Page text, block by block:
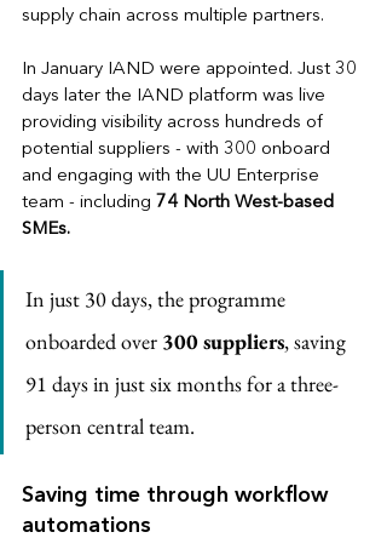
supply chain across multiple partners.
In January IAND were appointed. Just 30
days later the IAND platform was live
providing visibility across hundreds of
potential suppliers - with 300 onboard
and engaging with the UU Enterprise
team - including 74 North West-based
SMEs.
In just 30 days, the programme
onboarded over 300 suppliers, saving
91 days in just six months for a three-
person central team.
Saving time through workflow
automations